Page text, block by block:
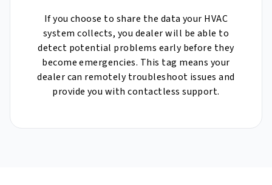
If you choose to share the data your HVAC
system collects, you dealer will be able to
detect potential problems early before they
become emergencies. This tag means your
dealer can remotely troubleshoot issues and
provide you with contactless support.